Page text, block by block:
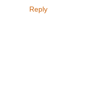
Reply